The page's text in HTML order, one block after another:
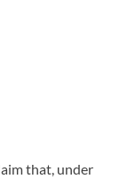
that, under